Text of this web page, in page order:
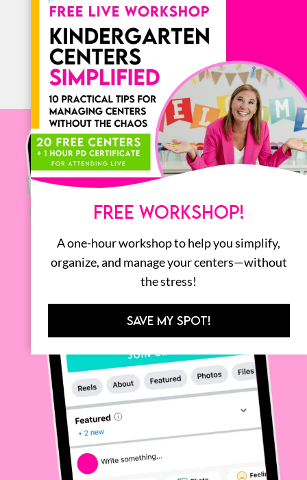
ALL
FREE WORKSHOP!
A one-hour workshop to help you simplify,
organize, and manage your centers—without
the stress!
SAVE MY SPOT!